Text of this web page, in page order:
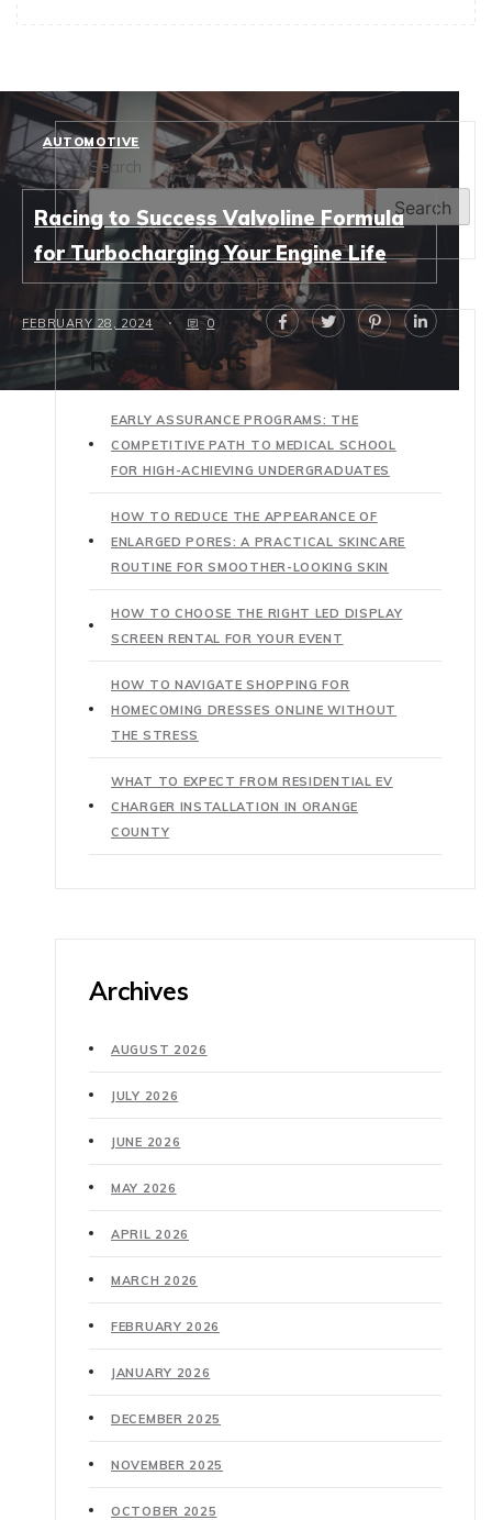
AUTOMOTIVE
Racing to Success Valvoline Formula
for Turbocharging Your Engine Life
FEBRUARY 28, 2024 0
Search
Search
Recent Posts
EARLY ASSURANCE PROGRAMS: THE
COMPETITIVE PATH TO MEDICAL SCHOOL
FOR HIGH-ACHIEVING UNDERGRADUATES
HOW TO REDUCE THE APPEARANCE OF
ENLARGED PORES: A PRACTICAL SKINCARE
ROUTINE FOR SMOOTHER-LOOKING SKIN
HOW TO CHOOSE THE RIGHT LED DISPLAY
SCREEN RENTAL FOR YOUR EVENT
HOW TO NAVIGATE SHOPPING FOR
HOMECOMING DRESSES ONLINE WITHOUT
THE STRESS
WHAT TO EXPECT FROM RESIDENTIAL EV
CHARGER INSTALLATION IN ORANGE
COUNTY
Archives
AUGUST 2026
JULY 2026
JUNE 2026
MAY 2026
APRIL 2026
MARCH 2026
FEBRUARY 2026
JANUARY 2026
DECEMBER 2025
NOVEMBER 2025
OCTOBER 2025